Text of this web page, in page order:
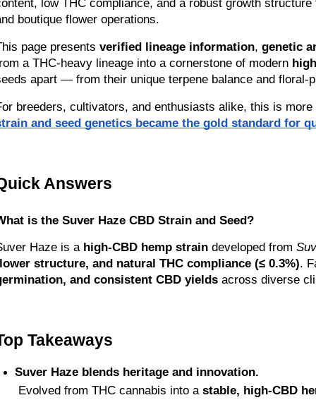
low THC compliance, and a robust growth
boutique flower operations.
page presents verified lineage information, genetic
a THC-heavy lineage into a cornerstone of modern
apart — from their unique terpene balance and
breeders, cultivators, and enthusiasts alike, this is
and seed genetics became the gold standard for
Answers
is the Suver Haze CBD Strain and Seed?
Haze is a high-CBD hemp strain developed from
structure, and natural THC compliance (≤ 0.3%).
and consistent CBD yields across diverse
Takeaways
Suver Haze blends heritage and innovation.
Evolved from THC cannabis into a stable, high-CBD